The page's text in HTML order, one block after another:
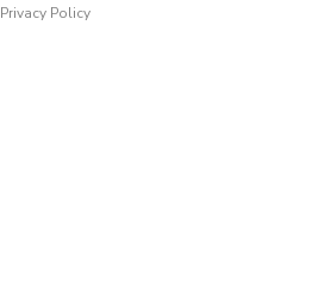
Privacy Policy